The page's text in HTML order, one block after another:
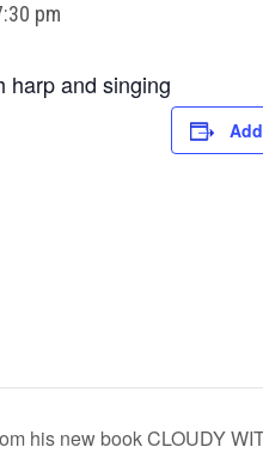
pm
harp and singing
his new book CLOUDY